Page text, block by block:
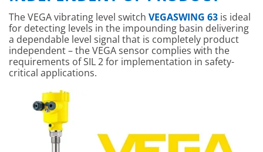
The VEGA vibrating level switch VEGASWING 63 is ideal
for detecting levels in the impounding basin delivering
a dependable level signal that is completely product
independent – the VEGA sensor complies with the
requirements of SIL 2 for implementation in safety-
critical applications.